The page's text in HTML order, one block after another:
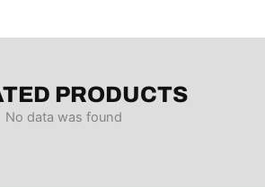
PRODUCTS
No data was found